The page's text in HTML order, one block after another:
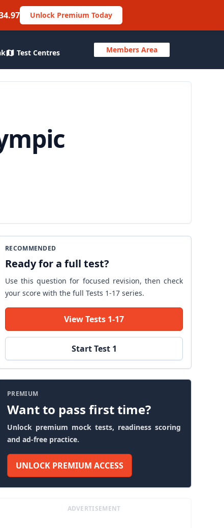
Unlock Premium Today
Test Centres Members Area
RECOMMENDED
Ready for a full test?
Use this question for focused revision, then check
your score with the full Tests 1-17 series.
View Tests 1-17
Start Test 1
PREMIUM
Want to pass first time?
Unlock premium mock tests, readiness scoring
and ad-free practice.
UNLOCK PREMIUM ACCESS
ADVERTISEMENT